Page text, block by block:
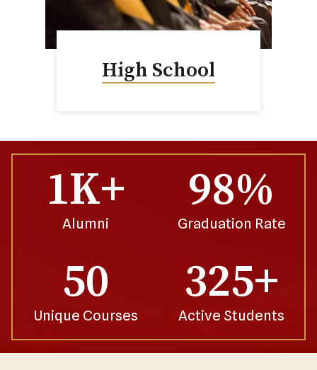
High School
1K+
Alumni
98%
Graduation Rate
50
Unique Courses
325+
Active Students